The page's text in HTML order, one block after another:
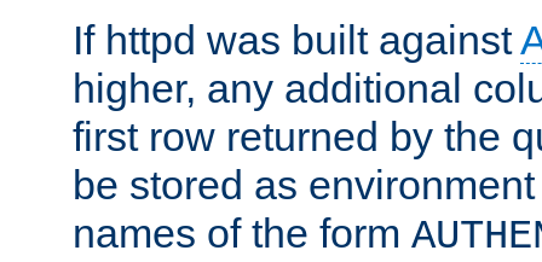
If httpd was built against
higher, any additional
first row returned by the
be stored as
names of the form